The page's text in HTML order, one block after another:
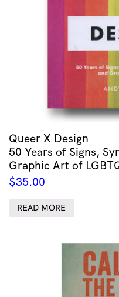
Queer X Design
50 Years of Signs,
Graphic Art of
$35.00
READ MORE